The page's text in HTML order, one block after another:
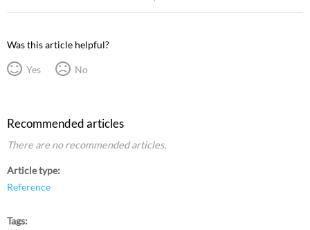
Was this article helpful?
Yes No
Recommended articles
There are no recommended articles.
Article type
Reference
Tags